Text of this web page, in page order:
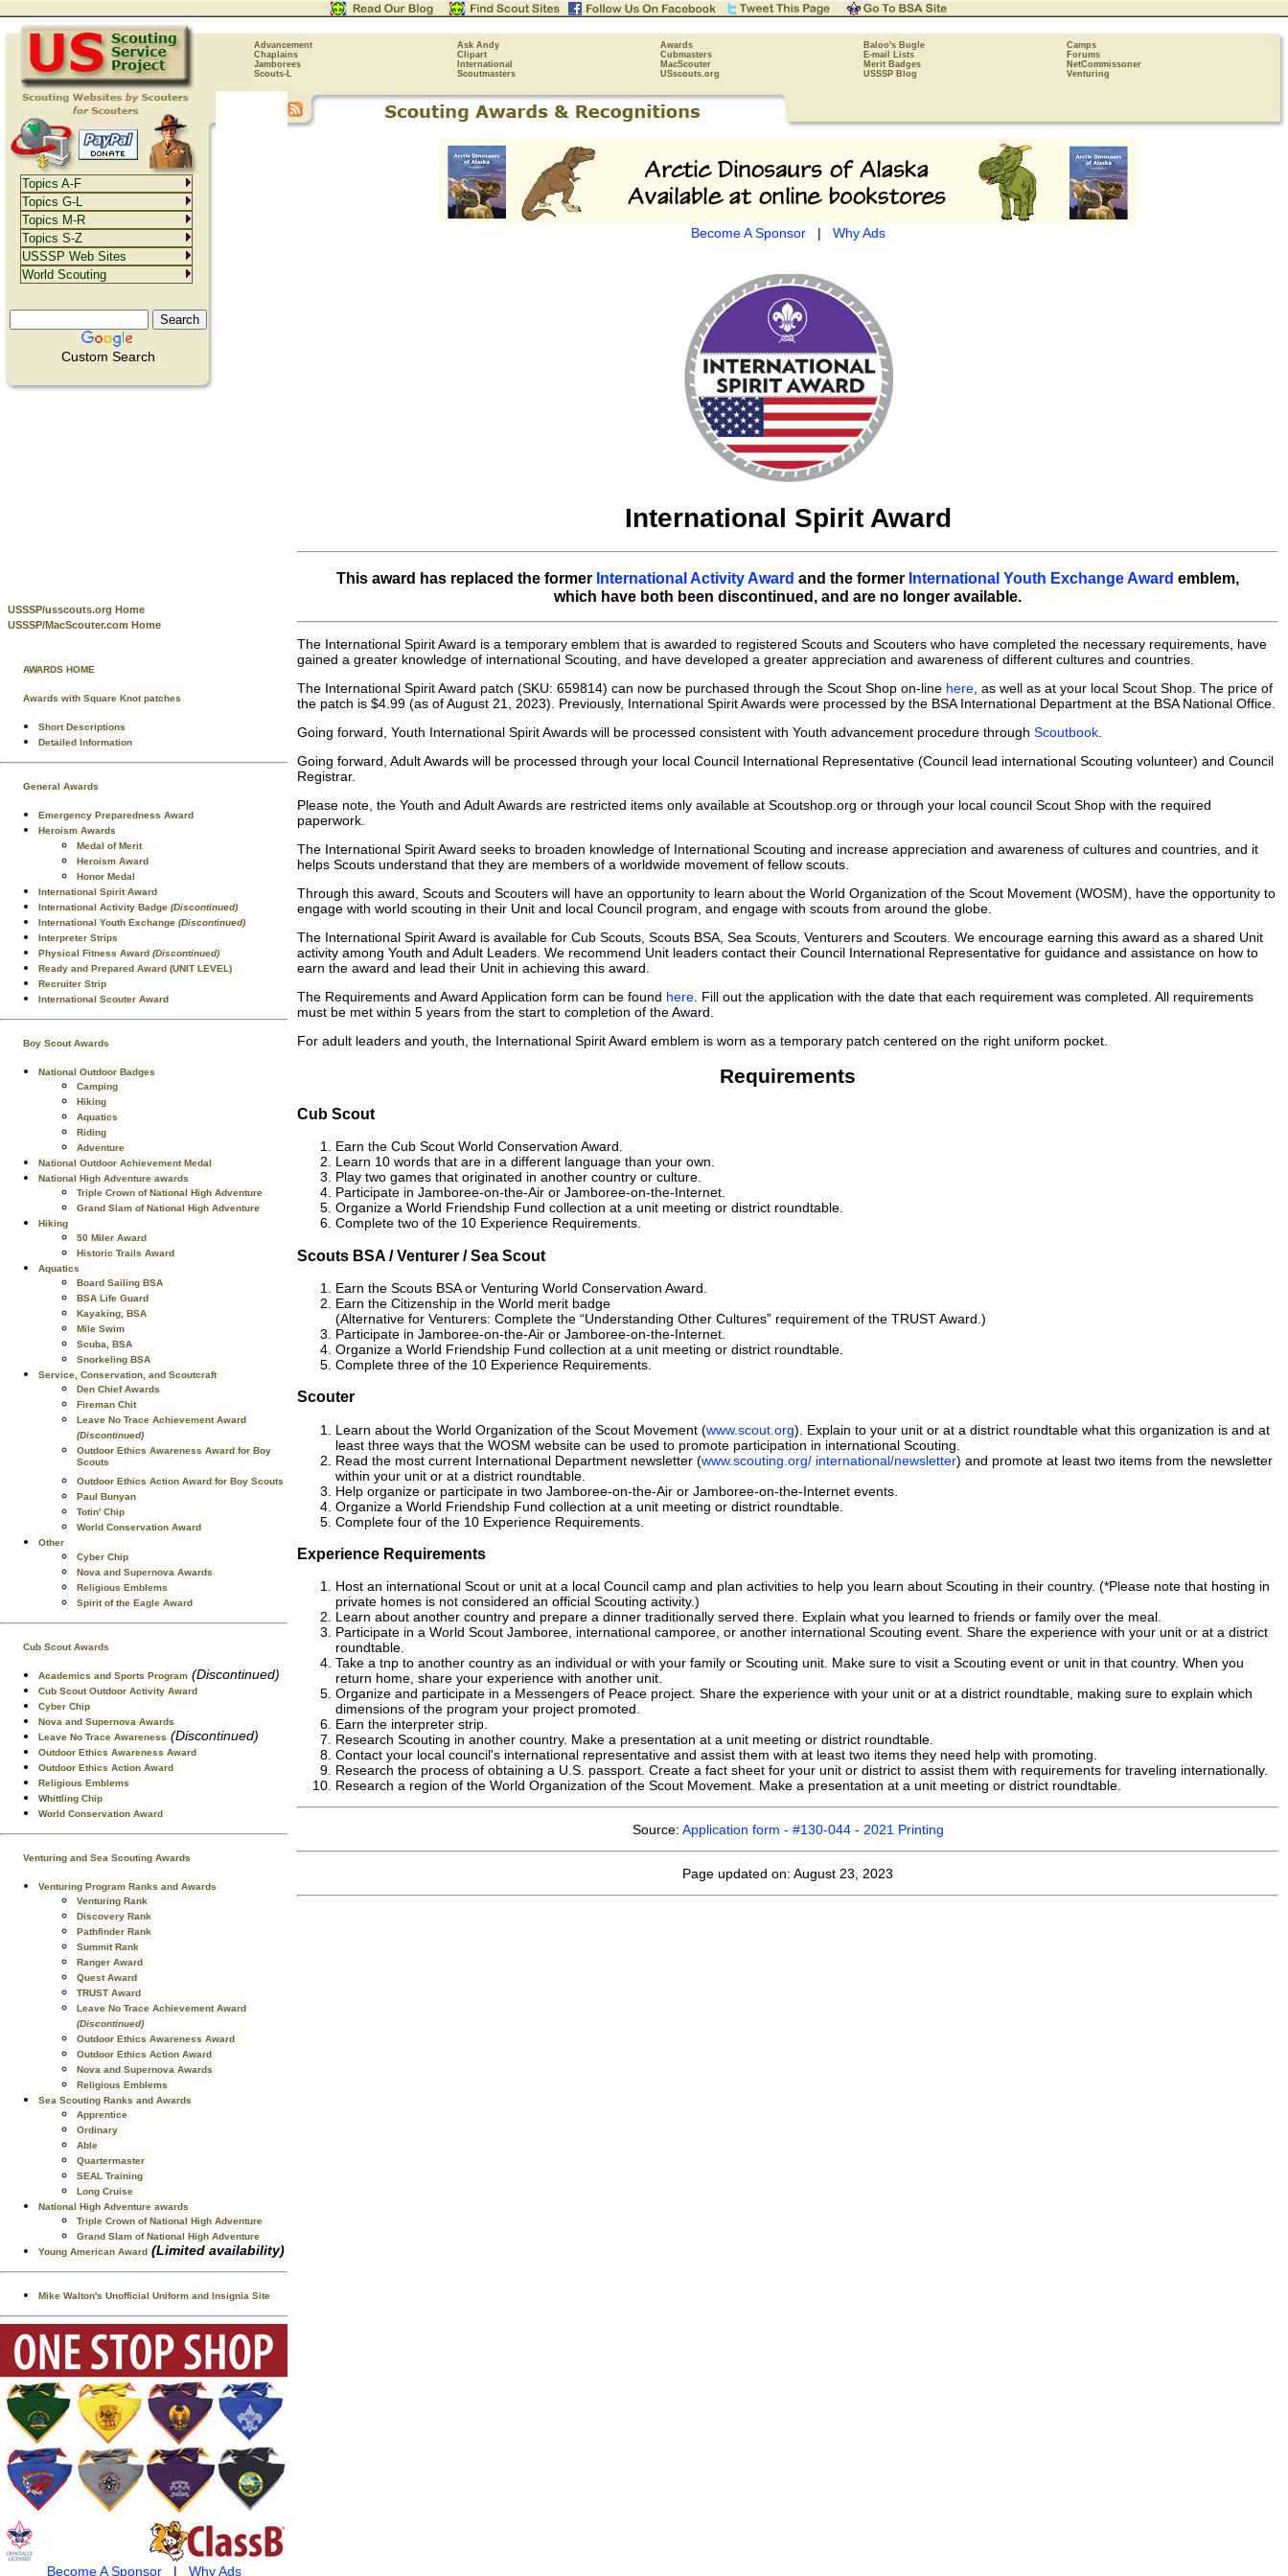
Advancement Ask Andy Awards Baloo's Bugle
Camps
Chaplains
Clipart Cubmasters E-mail Lists
Forums
Jamborees
International MacScouter Merit Badges
NetCommissoner
Scouts-L
Scoutmasters USscouts.org USSSP Blog Venturing
Custom Search
USSSP/usscouts.org Home
USSSP/MacScouter.com Home
AWARDS HOME
Awards with Square Knot patches
Short Descriptions
Detailed Information
General Awards
Emergency Preparedness Award
Heroism Awards
Medal of Merit
Heroism Award
Honor Medal
International Spirit Award
International Activity Badge (Discontinued)
International Youth Exchange (Discontinued)
Interpreter Strips
Physical Fitness Award (Discontinued)
Ready and Prepared Award (UNIT LEVEL)
Recruiter Strip
International Scouter Award
Boy Scout Awards
National Outdoor Badges
Camping
Hiking
Aquatics
Riding
Adventure
National Outdoor Achievement Medal
National High Adventure awards
Triple Crown of National High Adventure
Grand Slam of National High Adventure
Hiking
50 Miler Award
Historic Trails Award
Aquatics
Board Sailing BSA
BSA Life Guard
Kayaking, BSA
Mile Swim
Scuba, BSA
Snorkeling BSA
Service, Conservation, and Scoutcraft
Den Chief Awards
Fireman Chit
Leave No Trace Achievement Award
(Discontinued)
Outdoor Ethics Awareness Award for Boy
Scouts
Outdoor Ethics Action Award for Boy Scouts
Paul Bunyan
Totin' Chip
World Conservation Award
Other
Cyber Chip
Nova and Supernova Awards
Religious Emblems
Spirit of the Eagle Award
Cub Scout Awards
Academics and Sports Program (Discontinued)
Cub Scout Outdoor Activity Award
Cyber Chip
Nova and Supernova Awards
Leave No Trace Awareness (Discontinued)
Outdoor Ethics Awareness Award
Outdoor Ethics Action Award
Religious Emblems
Whittling Chip
World Conservation Award
Venturing and Sea Scouting Awards
Venturing Program Ranks and Awards
Venturing Rank
Discovery Rank
Pathfinder Rank
Summit Rank
Ranger Award
Quest Award
TRUST Award
Leave No Trace Achievement Award
(Discontinued)
Outdoor Ethics Awareness Award
Outdoor Ethics Action Award
Nova and Supernova Awards
Religious Emblems
Sea Scouting Ranks and Awards
Apprentice
Ordinary
Able
Quartermaster
SEAL Training
Long Cruise
National High Adventure awards
Triple Crown of National High Adventure
Grand Slam of National High Adventure
Young American Award (Limited availability)
Mike Walton's Unofficial Uniform and Insignia Site
Become A Sponsor| Why Ads
Become A Sponsor| Why Ads
International Spirit Award
This award has replaced the former International Activity Award and the former International Youth Exchange Award emblem,
which have both been discontinued, and are no longer available.
The International Spirit Award is a temporary emblem that is awarded to registered Scouts and Scouters who have completed the necessary requirements, have
gained a greater knowledge of international Scouting, and have developed a greater appreciation and awareness of different cultures and countries.
The International Spirit Award patch (SKU: 659814) can now be purchased through the Scout Shop on-line here , as well as at your local Scout Shop. The price of
the patch is $4.99 (as of August 21, 2023). Previously, International Spirit Awards were processed by the BSA International Department at the BSA National Office.
Going forward, Youth International Spirit Awards will be processed consistent with Youth advancement procedure through Scoutbook
Going forward, Adult Awards will be processed through your local Council International Representative (Council lead international Scouting volunteer) and Council
Registrar.
Please note, the Youth and Adult Awards are restricted items only available at Scoutshop.org or through your local council Scout Shop with the required
paperwork.
The International Spirit Award seeks to broaden knowledge of International Scouting and increase appreciation and awareness of cultures and countries, and it
helps Scouts understand that they are members of a worldwide movement of fellow scouts.
Through this award, Scouts and Scouters will have an opportunity to learn about the World Organization of the Scout Movement (WOSM), have the opportunity to
engage with world scouting in their Unit and local Council program, and engage with scouts from around the globe.
The International Spirit Award is available for Cub Scouts, Scouts BSA, Sea Scouts, Venturers and Scouters. We encourage earning this award as a shared Unit
activity among Youth and Adult Leaders. We recommend Unit leaders contact their Council International Representative for guidance and assistance on how to
earn the award and lead their Unit in achieving this award.
The Requirements and Award Application form can be found here . Fill out the application with the date that each requirement was completed. All requirements
must be met within 5 years from the start to completion of the Award.
For adult leaders and youth, the International Spirit Award emblem is worn as a temporary patch centered on the right uniform pocket.
Requirements
Cub Scout
Earn the Cub Scout World Conservation Award.
Learn 10 words that are in a different language than your own.
Play two games that originated in another country or culture.
Participate in Jamboree-on-the-Air or Jamboree-on-the-Internet.
Organize a World Friendship Fund collection at a unit meeting or district roundtable.
Complete two of the 10 Experience Requirements.
Scouts BSA / Venturer / Sea Scout
Earn the Scouts BSA or Venturing World Conservation Award.
Earn the Citizenship in the World merit badge
(Alternative for Venturers: Complete the “Understanding Other Cultures” requirement of the TRUST Award.)
Participate in Jamboree-on-the-Air or Jamboree-on-the-Internet.
Organize a World Friendship Fund collection at a unit meeting or district roundtable.
Complete three of the 10 Experience Requirements.
Scouter
Learn about the World Organization of the Scout Movement (www.scout.org). Explain to your unit or at a district roundtable what this organization is and at
least three ways that the WOSM website can be used to promote participation in international Scouting.
Read the most current International Department newsletter (www.scouting.org/ international/newsletter) and promote at least two items from the newsletter
within your unit or at a district roundtable.
Help organize or participate in two Jamboree-on-the-Air or Jamboree-on-the-Internet events.
Organize a World Friendship Fund collection at a unit meeting or district roundtable.
Complete four of the 10 Experience Requirements.
Experience Requirements
Host an international Scout or unit at a local Council camp and plan activities to help you learn about Scouting in their country. (*Please note that hosting in
private homes is not considered an official Scouting activity.)
Learn about another country and prepare a dinner traditionally served there. Explain what you learned to friends or family over the meal.
Participate in a World Scout Jamboree, international camporee, or another international Scouting event. Share the experience with your unit or at a district
roundtable.
Take a tnp to another country as an individual or with your family or Scouting unit. Make sure to visit a Scouting event or unit in that country. When you
return home, share your experience with another unit.
Organize and participate in a Messengers of Peace project. Share the experience with your unit or at a district roundtable, making sure to explain which
dimensions of the program your project promoted.
Earn the interpreter strip.
Research Scouting in another country. Make a presentation at a unit meeting or district roundtable.
Contact your local council's international representative and assist them with at least two items they need help with promoting.
Research the process of obtaining a U.S. passport. Create a fact sheet for your unit or district to assist them with requirements for traveling internationally.
Research a region of the World Organization of the Scout Movement. Make a presentation at a unit meeting or district roundtable.
Source: Application form - #130-044 - 2021 Printing
Page updated on: August 23, 2023
Topics A-F
Topics G-L
Topics M-R
Topics S-Z
USSSP Web Sites
World Scouting